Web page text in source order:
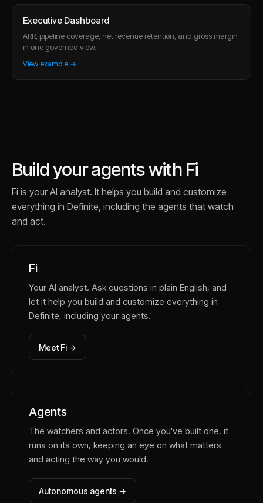
Executive Dashboard
ARR, pipeline coverage, net revenue retention, and gross margin
in one governed view.
View example →
Build your agents with Fi
Fi is your AI analyst. It helps you build and customize
everything in Definite, including the agents that watch
and act.
Fi
Your AI analyst. Ask questions in plain English, and
let it help you build and customize everything in
Definite, including your agents.
Meet Fi →
Agents
The watchers and actors. Once you've built one, it
runs on its own, keeping an eye on what matters
and acting the way you would.
Autonomous agents →